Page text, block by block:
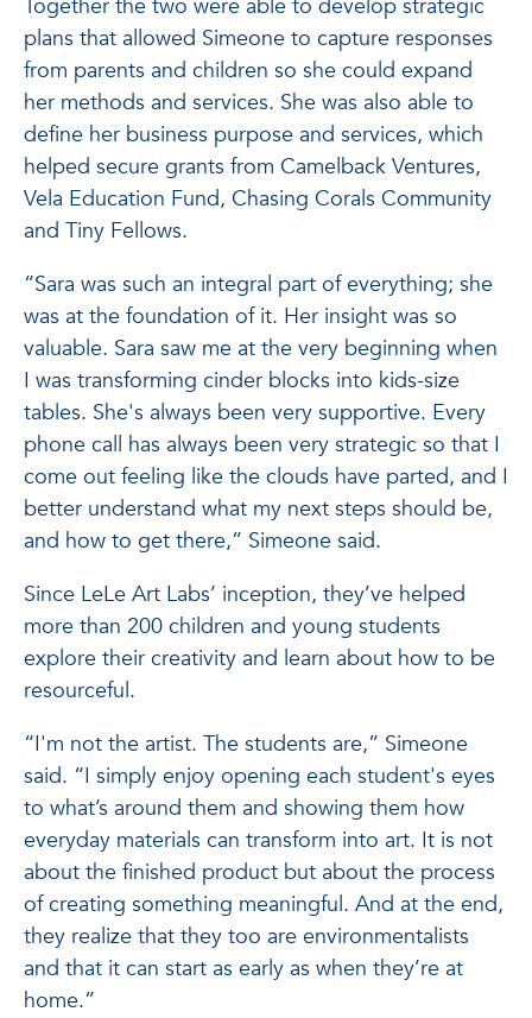
Together the two were able to develop strategic
plans that allowed Simeone to capture responses
from parents and children so she could expand
her methods and services. She was also able to
define her business purpose and services, which
helped secure grants from Camelback Ventures,
Vela Education Fund, Chasing Corals Community
and Tiny Fellows.
“Sara was such an integral part of everything; she
was at the foundation of it. Her insight was so
valuable. Sara saw me at the very beginning when
I was transforming cinder blocks into kids-size
tables. She's always been very supportive. Every
phone call has always been very strategic so that I
come out feeling like the clouds have parted, and I
better understand what my next steps should be,
and how to get there,” Simeone said.
Since LeLe Art Labs’ inception, they’ve helped
more than 200 children and young students
explore their creativity and learn about how to be
resourceful.
“I'm not the artist. The students are,” Simeone
said. “I simply enjoy opening each student's eyes
to what’s around them and showing them how
everyday materials can transform into art. It is not
about the finished product but about the process
of creating something meaningful. And at the end,
they realize that they too are environmentalists
and that it can start as early as when they’re at
home.”